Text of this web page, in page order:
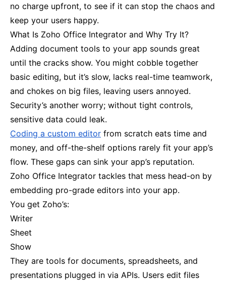
no charge upfront, to see if it can stop the chaos and
keep your users happy.
What Is Zoho Office Integrator and Why Try It?
Adding document tools to your app sounds great
until the cracks show. You might cobble together
basic editing, but it’s slow, lacks real-time teamwork,
and chokes on big files, leaving users annoyed.
Security’s another worry; without tight controls,
sensitive data could leak.
Coding a custom editor from scratch eats time and
money, and off-the-shelf options rarely fit your app’s
flow. These gaps can sink your app’s reputation.
Zoho Office Integrator tackles that mess head-on by
embedding pro-grade editors into your app.
You get Zoho’s:
Writer
Sheet
Show
They are tools for documents, spreadsheets, and
presentations plugged in via APIs. Users edit files